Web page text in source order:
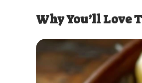
Why You’ll Love